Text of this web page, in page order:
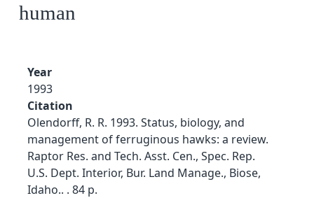
human
Year
1993
Citation
Olendorff, R. R. 1993. Status, biology, and
management of ferruginous hawks: a review.
Raptor Res. and Tech. Asst. Cen., Spec. Rep.
U.S. Dept. Interior, Bur. Land Manage., Biose,
Idaho.. . 84 p.